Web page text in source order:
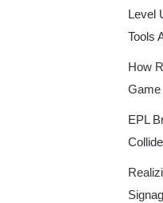
Level
Tools
How
Game
EPL
Collide